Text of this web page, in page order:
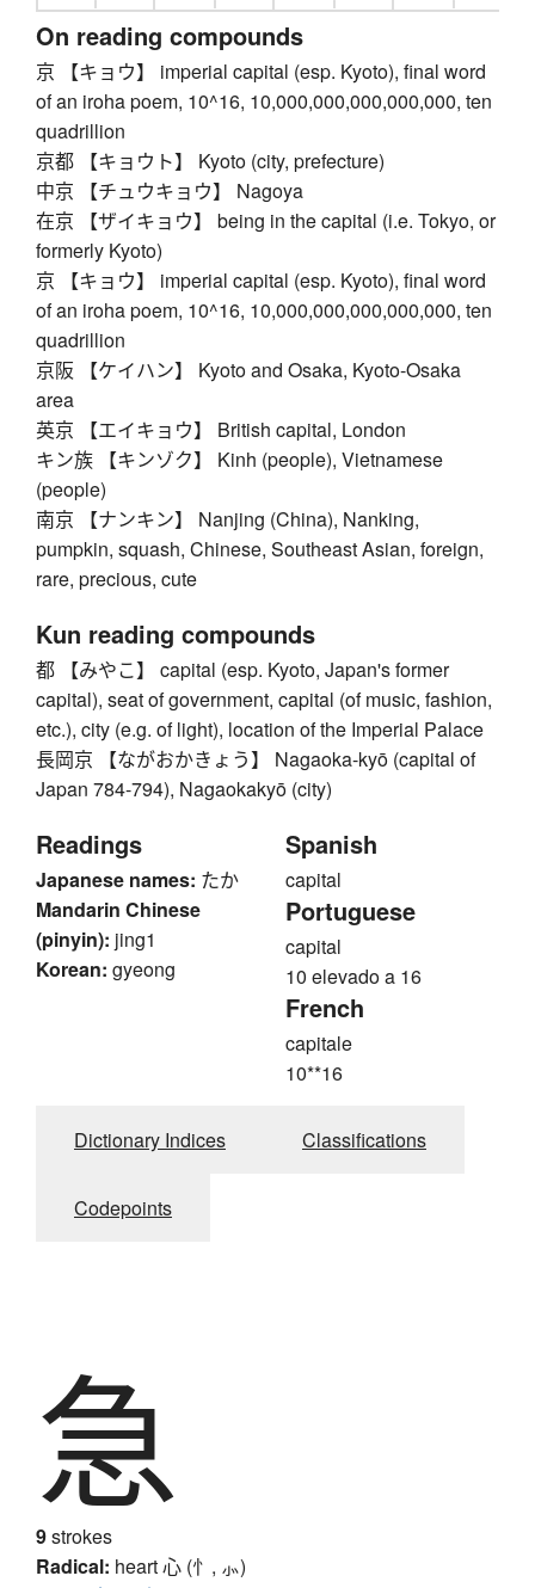
On reading compounds
京 【キョウ】 imperial capital (esp. Kyoto), final word
of an iroha poem, 10^16, 10,000,000,000,000,000, ten
quadrillion
京都 【キョウト】 Kyoto (city, prefecture)
中京 【チュウキョウ】 Nagoya
在京 【ザイキョウ】 being in the capital (i.e. Tokyo, or
formerly Kyoto)
京 【キョウ】 imperial capital (esp. Kyoto), final word
of an iroha poem, 10^16, 10,000,000,000,000,000, ten
quadrillion
京阪 【ケイハン】 Kyoto and Osaka, Kyoto-Osaka
area
英京 【エイキョウ】 British capital, London
キン族 【キンゾク】 Kinh (people), Vietnamese
(people)
南京 【ナンキン】 Nanjing (China), Nanking,
pumpkin, squash, Chinese, Southeast Asian, foreign,
rare, precious, cute
Kun reading compounds
都 【みやこ】 capital (esp. Kyoto, Japan's former
capital), seat of government, capital (of music, fashion,
etc.), city (e.g. of light), location of the Imperial Palace
長岡京 【ながおかきょう】 Nagaoka-kyō (capital of
Japan 784-794), Nagaokakyō (city)
Readings
Japanese names: たか
Mandarin Chinese
(pinyin): jing1
Korean: gyeong
Spanish
capital
Portuguese
capital
10 elevado a 16
French
capitale
10**16
Dictionary Indices Classifications
Codepoints
急
9strokes
Radical: heart心 (忄, ⺗)